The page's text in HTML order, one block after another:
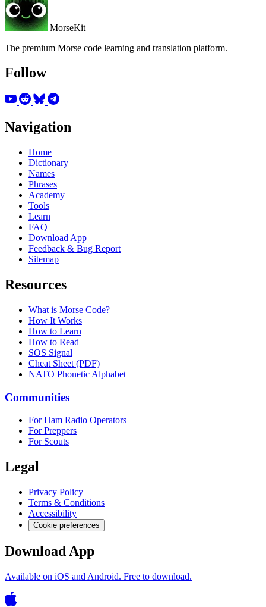
MorseKit
The premium Morse code learning and translation platform.
Follow
Navigation
Home
Dictionary
Names
Phrases
Academy
Tools
Learn
FAQ
Download App
Feedback & Bug Report
Sitemap
Resources
What is Morse Code?
How It Works
How to Learn
How to Read
SOS Signal
Cheat Sheet (PDF)
NATO Phonetic Alphabet
Communities
For Ham Radio Operators
For Preppers
For Scouts
Legal
Privacy Policy
Terms & Conditions
Accessibility
Cookie preferences
Download App
Available on iOS and Android. Free to download.